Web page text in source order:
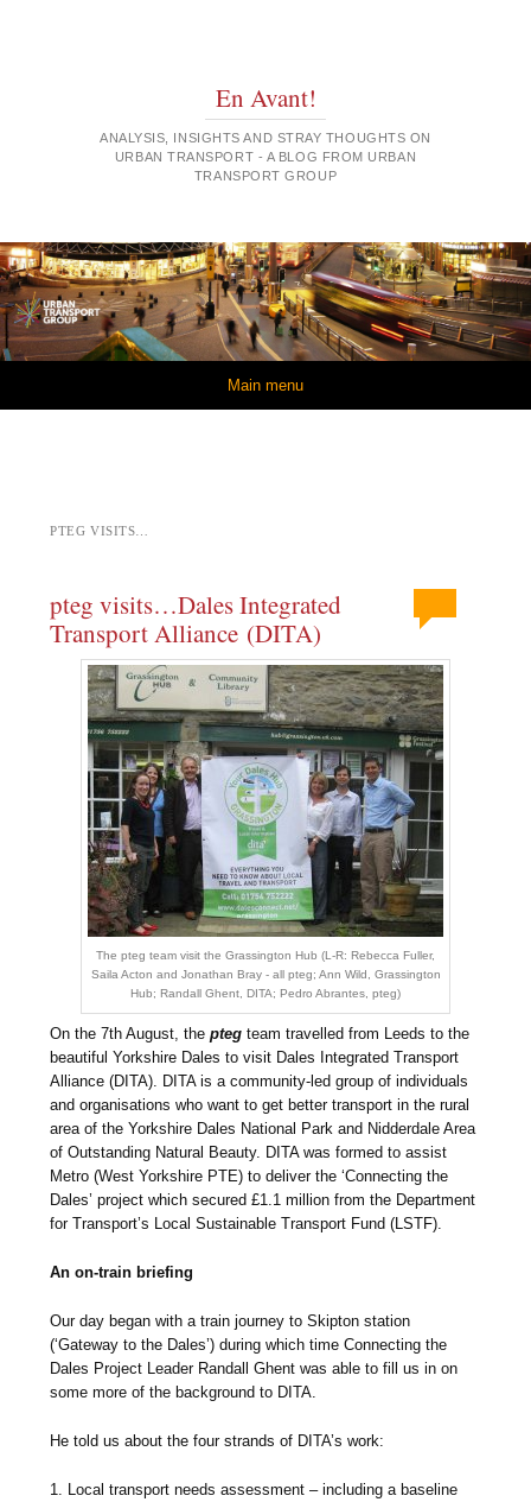
En Avant!
ANALYSIS, INSIGHTS AND STRAY THOUGHTS ON
URBAN TRANSPORT - A BLOG FROM URBAN
TRANSPORT GROUP
Main menu
PTEG VISITS…
pteg visits…Dales Integrated
Transport Alliance (DITA)
The pteg team visit the Grassington Hub (L-R: Rebecca Fuller,
Saila Acton and Jonathan Bray - all pteg; Ann Wild, Grassington
Hub; Randall Ghent, DITA; Pedro Abrantes, pteg)
On the 7th August, thepteg team travelled from Leeds to the
beautiful Yorkshire Dales to visit Dales Integrated Transport
Alliance (DITA). DITA is a community-led group of individuals
and organisations who want to get better transport in the rural
area of the Yorkshire Dales National Park and Nidderdale Area
of Outstanding Natural Beauty. DITA was formed to assist
Metro (West Yorkshire PTE) to deliver the ‘Connecting the
Dales’ project which secured £1.1 million from the Department
for Transport’s Local Sustainable Transport Fund (LSTF).
An on-train briefing
Our day began with a train journey to Skipton station
(‘Gateway to the Dales’) during which time Connecting the
Dales Project Leader Randall Ghent was able to fill us in on
some more of the background to DITA.
He told us about the four strands of DITA’s work:
1. Local transport needs assessment – including a baseline